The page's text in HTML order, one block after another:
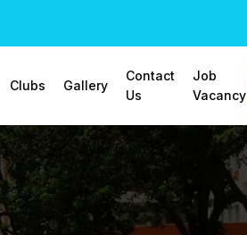
Clubs Gallery
Contact
Us
Job
Vacancy